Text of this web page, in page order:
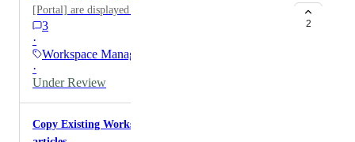
[Portal] are displayed in the order they were created.
We would like to display the languages in alphabetical
order.
3
·
Workspace Manager
·
Under Review
2
Copy Existing Workspace should retain hidden